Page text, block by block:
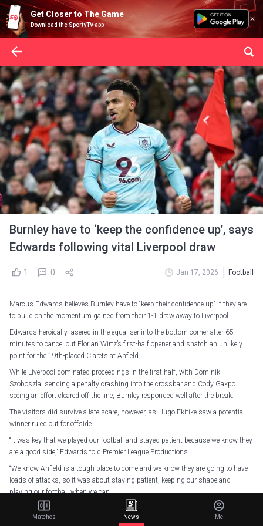
Get Closer to The Game
Download the SportyTV app
Burnley have to ‘keep the confidence up’, says
Edwards following vital Liverpool draw
1 0 Jan 17, 2026 Football
Marcus Edwards believes Burnley have to “keep their confidence up” if they are
to build on the momentum gained from their 1-1 draw away to Liverpool.
Edwards heroically lasered in the equaliser into the bottom corner after 65
minutes to cancel out Florian Wirtz’s first-half opener and snatch an unlikely
point for the 19th-placed Clarets at Anfield.
While Liverpool dominated proceedings in the first half, with Dominik
Szoboszlai sending a penalty crashing into the crossbar and Cody Gakpo
seeing an effort cleared off the line, Burnley responded well after the break.
The visitors did survive a late scare, however, as Hugo Ekitike saw a potential
winner ruled out for offside.
“It was key that we played our football and stayed patient because we know they
are a good side,” Edwards told Premier League Productions.
“We know Anfield is a tough place to come and we know they are going to have
loads of attacks, so it was about staying patient, keeping our shape and
playing our football when we can.
“I think we’ve got to keep having confidence, keep knowing we can win games,
come to Anfield and win points. We’ve just got to keep that confidence up.”
Matches News Me